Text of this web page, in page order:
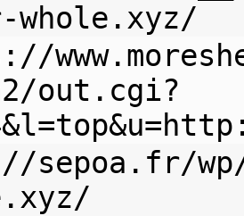
whole.xyz/
out.cgi?
sepoa.fr/wp/